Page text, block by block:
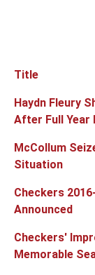
Articles
Title
Haydn Fleury
After Full Year
McCollum
Situation
Checkers
Announced
Checkers'
Memorable